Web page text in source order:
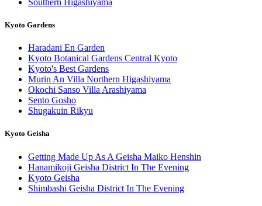
Southern Higashiyama
Kyoto Gardens
Haradani En Garden
Kyoto Botanical Gardens Central Kyoto
Kyoto's Best Gardens
Murin An Villa Northern Higashiyama
Okochi Sanso Villa Arashiyama
Sento Gosho
Shugakuin Rikyu
Kyoto Geisha
Getting Made Up As A Geisha Maiko Henshin
Hanamikoji Geisha District In The Evening
Kyoto Geisha
Shimbashi Geisha District In The Evening